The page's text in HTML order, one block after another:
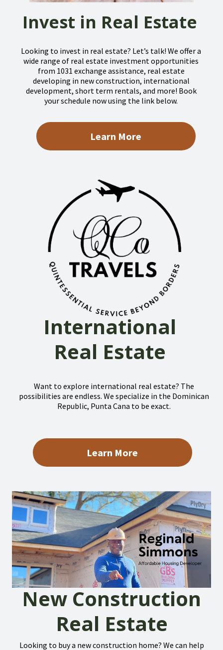
Invest in Real Estate
Looking to invest in real estate? Let’s talk! We offer a
wide range of real estate investment opportunities
from 1031 exchange assistance, real estate
developing in new construction, international
development, short term rentals, and more! Book
your schedule now using the link below.
Learn More
International
Real Estate
Want to explore international real estate? The
possibilities are endless. We specialize in the Dominican
Republic, Punta Cana to be exact.
Learn More
New Construction
Real Estate
Looking to buy a new construction home? We can help